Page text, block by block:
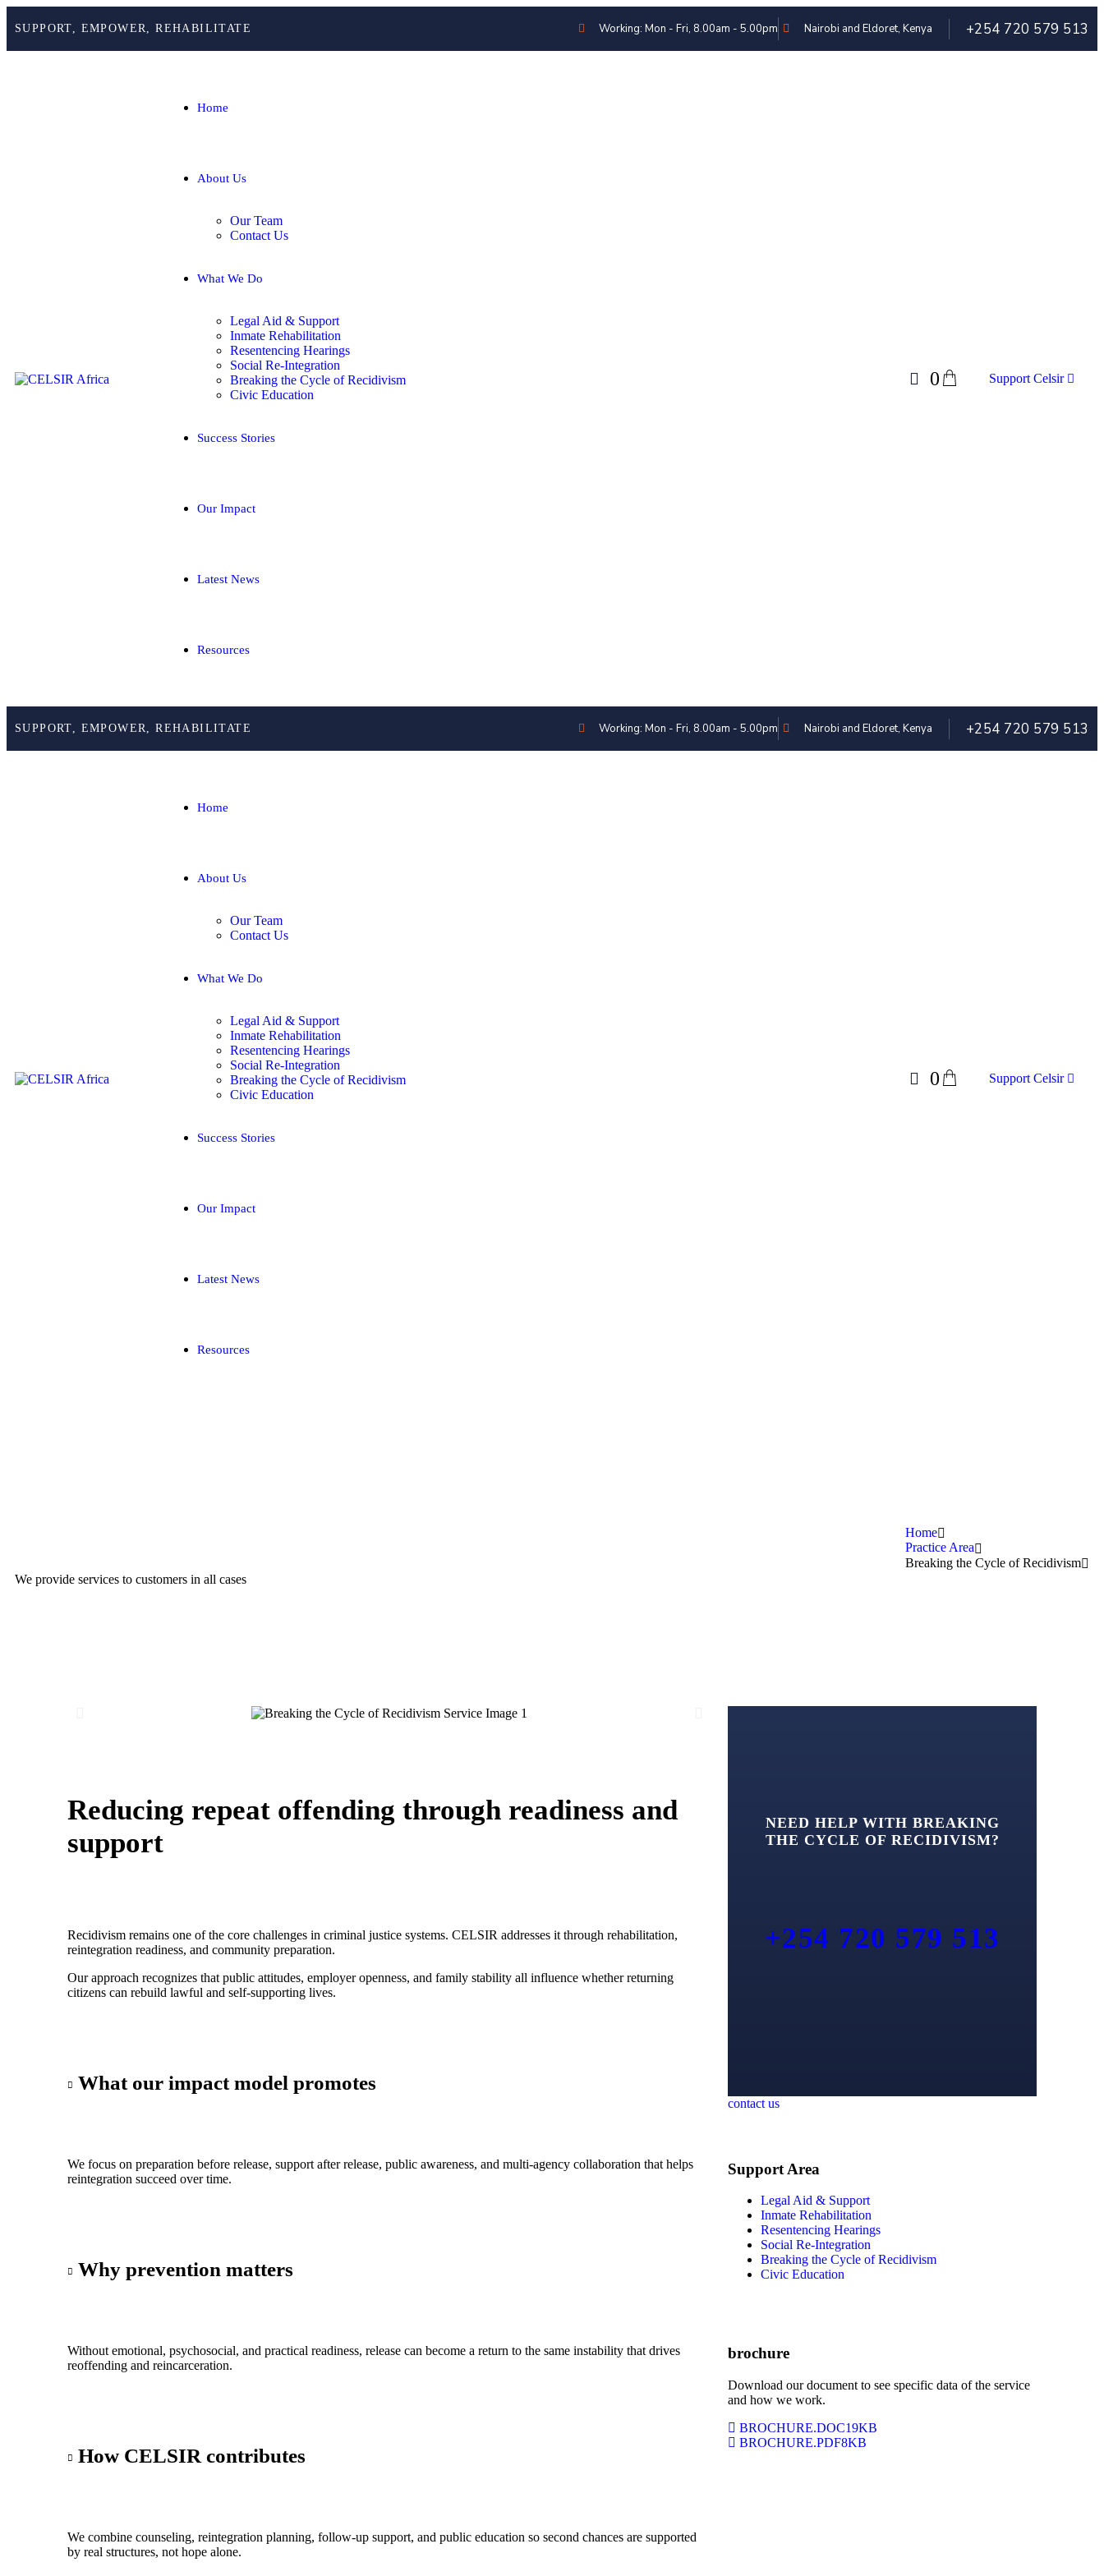
SUPPORT, EMPOWER, REHABILITATE Working: Mon - Fri, 8.00am - 5.00pm Nairobi and Eldoret, Kenya +254 720 579 513
Home
About Us
Our Team
Contact Us
What We Do
Legal Aid & Support
Inmate Rehabilitation
Resentencing Hearings
Social Re-Integration
Breaking the Cycle of Recidivism
Civic Education
Success Stories
Our Impact
Latest News
Resources
0 Support Celsir
SUPPORT, EMPOWER, REHABILITATE Working: Mon - Fri, 8.00am - 5.00pm Nairobi and Eldoret, Kenya +254 720 579 513
Home
About Us
Our Team
Contact Us
What We Do
Legal Aid & Support
Inmate Rehabilitation
Resentencing Hearings
Social Re-Integration
Breaking the Cycle of Recidivism
Civic Education
Success Stories
Our Impact
Latest News
Resources
0 Support Celsir
We provide services to customers in all cases
Home
Practice Area
Breaking the Cycle of Recidivism
Reducing repeat offending through readiness and
support
Recidivism remains one of the core challenges in criminal justice systems. CELSIR addresses it through rehabilitation,
reintegration readiness, and community preparation.
Our approach recognizes that public attitudes, employer openness, and family stability all influence whether returning
citizens can rebuild lawful and self-supporting lives.
What our impact model promotes
We focus on preparation before release, support after release, public awareness, and multi-agency collaboration that helps
reintegration succeed over time.
Why prevention matters
Without emotional, psychosocial, and practical readiness, release can become a return to the same instability that drives
reoffending and reincarceration.
How CELSIR contributes
We combine counseling, reintegration planning, follow-up support, and public education so second chances are supported
by real structures, not hope alone.
NEED HELP WITH BREAKING
THE CYCLE OF RECIDIVISM?
+254 720 579 513
contact us
Support Area
Legal Aid & Support
Inmate Rehabilitation
Resentencing Hearings
Social Re-Integration
Breaking the Cycle of Recidivism
Civic Education
brochure
Download our document to see specific data of the service
and how we work.
BROCHURE.DOC19KB
BROCHURE.PDF8KB